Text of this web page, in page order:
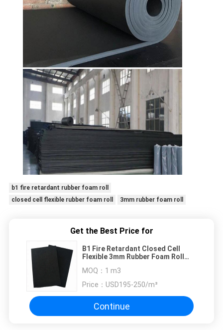
b1 fire retardant rubber foam roll
closed cell flexible rubber foam roll
3mm rubber foam roll
Get the Best Price for
B1 Fire Retardant Closed Cell
Flexible 3mm Rubber Foam Roll
MOQ： 1 m3
Price： USD195-250/m³
Continue